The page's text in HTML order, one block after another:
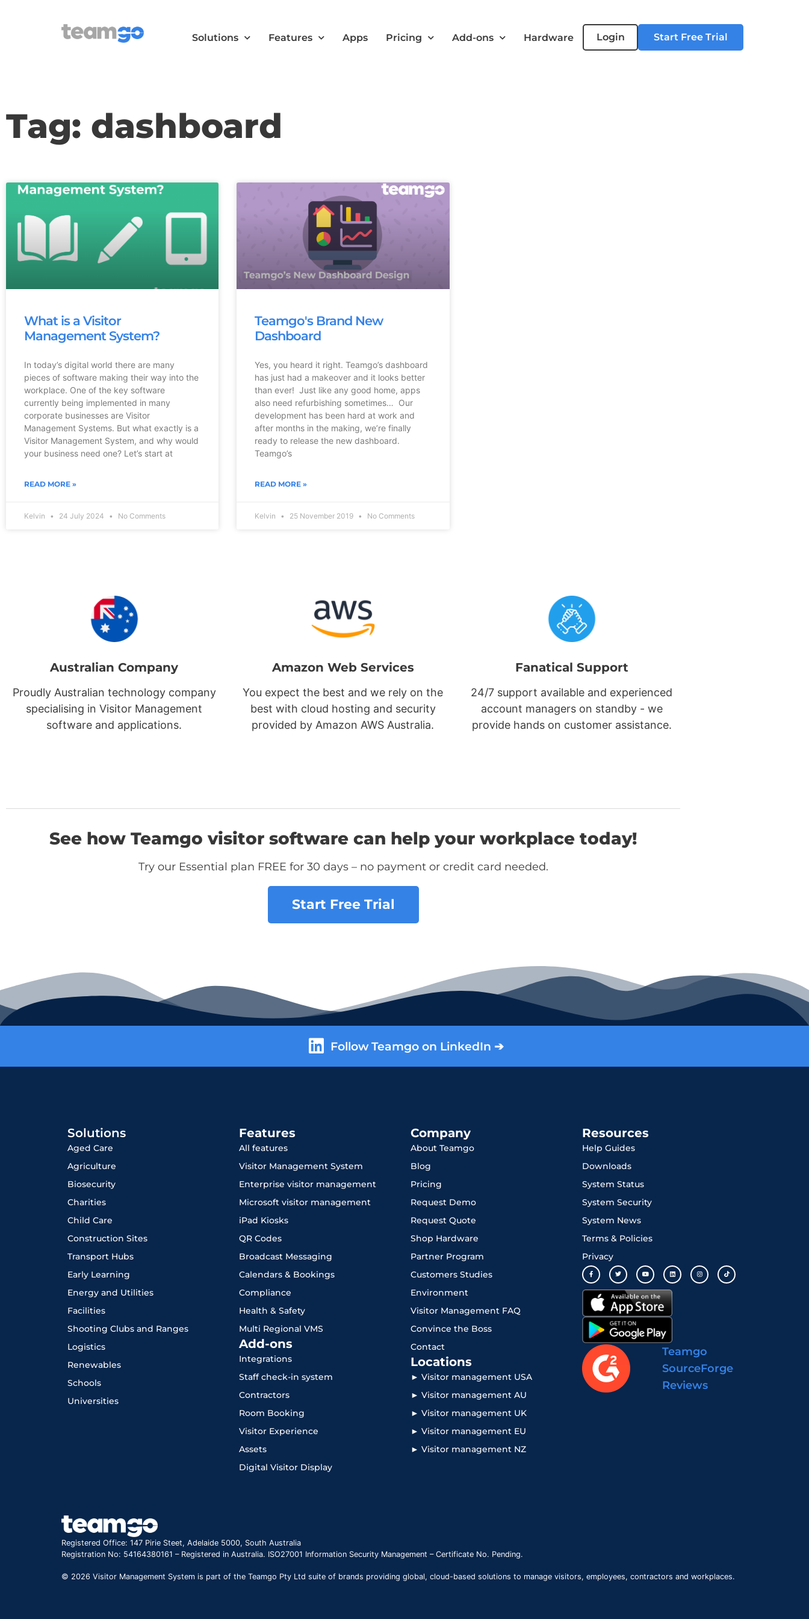
Solutions Features Apps Pricing Add-ons Hardware Login Start Free Trial
Tag: dashboard
What is a Visitor
Management System?
In today’s digital world there are many
pieces of software making their way into the
workplace. One of the key software
currently being implemented in many
corporate businesses are Visitor
Management Systems. But what exactly is a
Visitor Management System, and why would
your business need one? Let’s start at
READ MORE »
Kelvin 24 July 2024 No Comments
Teamgo's Brand New
Dashboard
Yes, you heard it right. Teamgo’s dashboard
has just had a makeover and it looks better
than ever! Just like any good home, apps
also need refurbishing sometimes… Our
development has been hard at work and
after months in the making, we’re finally
ready to release the new dashboard.
Teamgo’s
READ MORE »
Kelvin 25 November 2019 No Comments
Australian Company
Proudly Australian technology company
specialising in Visitor Management
software and applications.
Amazon Web Services
You expect the best and we rely on the
best with cloud hosting and security
provided by Amazon AWS Australia.
Fanatical Support
24/7 support available and experienced
account managers on standby - we
provide hands on customer assistance.
See how Teamgo visitor software can help your workplace today!
Try our Essential plan FREE for 30 days – no payment or credit card needed.
Start Free Trial
Follow Teamgo on LinkedIn ➔
Solutions
Aged Care
Agriculture
Biosecurity
Charities
Child Care
Construction Sites
Transport Hubs
Early Learning
Energy and Utilities
Facilities
Shooting Clubs and Ranges
Logistics
Renewables
Schools
Universities
Features
All features
Visitor Management System
Enterprise visitor management
Microsoft visitor management
iPad Kiosks
QR Codes
Broadcast Messaging
Calendars & Bookings
Compliance
Health & Safety
Multi Regional VMS
Add-ons
Integrations
Staff check-in system
Contractors
Room Booking
Visitor Experience
Assets
Digital Visitor Display
Company
About Teamgo
Blog
Pricing
Request Demo
Request Quote
Shop Hardware
Partner Program
Customers Studies
Environment
Visitor Management FAQ
Convince the Boss
Contact
Locations
► Visitor management USA
► Visitor management AU
► Visitor management UK
► Visitor management EU
► Visitor management NZ
Resources
Help Guides
Downloads
System Status
System Security
System News
Terms & Policies
Privacy
Teamgo
SourceForge
Reviews
Registered Office: 147 Pirie Steet, Adelaide 5000, South Australia
Registration No: 54164380161 – Registered in Australia. ISO27001 Information Security Management – Certificate No. Pending.
© 2026 Visitor Management System is part of the Teamgo Pty Ltd suite of brands providing global, cloud-based solutions to manage visitors, employees, contractors and workplaces.